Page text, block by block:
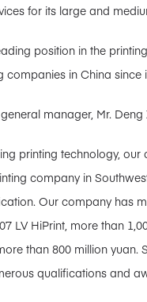
for its large and
position in the
companies in China since
manager, Mr.
printing technology,
company in
Our company has
LV HiPrint, more than
than 800 million
qualifications and